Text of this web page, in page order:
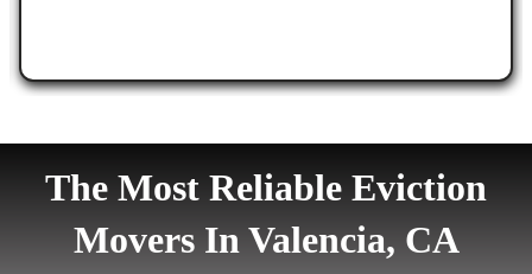
The Most Reliable Eviction
Movers In Valencia, CA